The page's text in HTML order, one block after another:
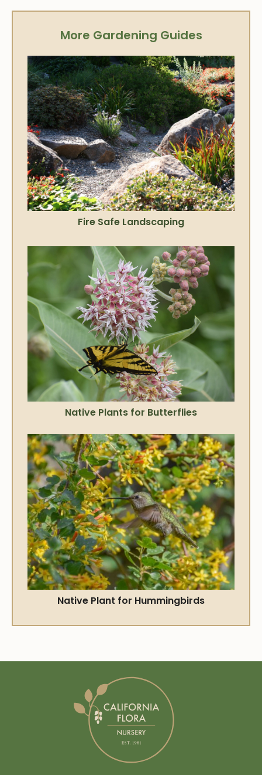
More Gardening Guides
Fire Safe Landscaping
Native Plants for Butterflies
Native Plant for Hummingbirds